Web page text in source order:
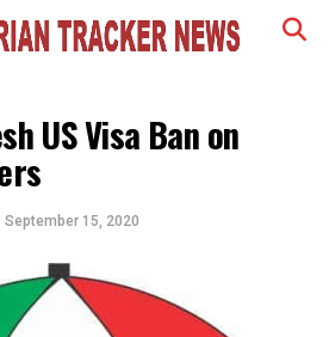
US Visa Ban on
September 15, 2020